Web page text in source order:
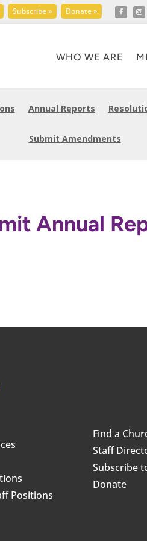
Subscribe » Donate »
WHO WE ARE
Annual Reports
Submit Amendments
Annual
Positions
Find a
Staff
Subscribe
Donate